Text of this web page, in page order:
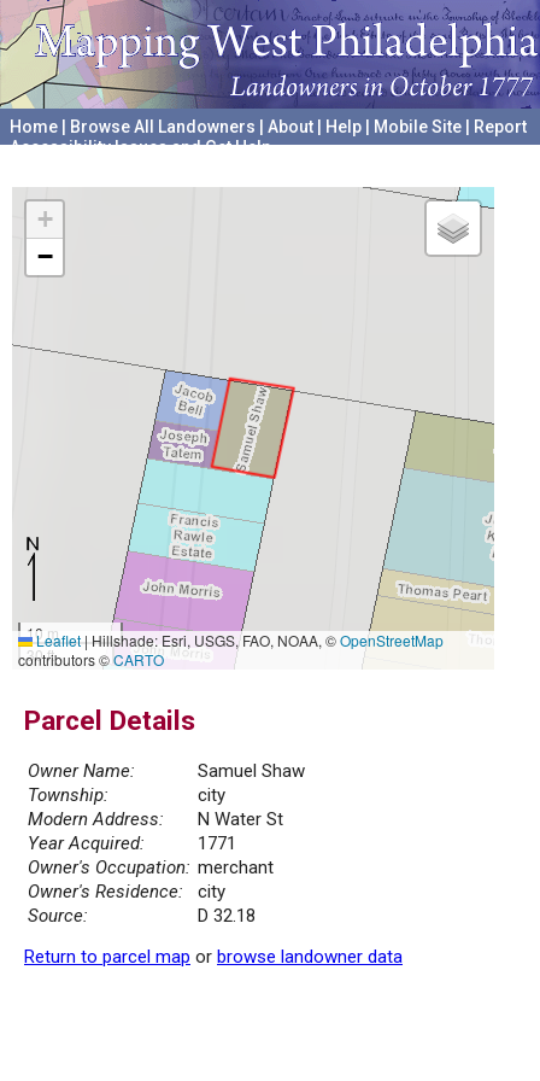
Home Browse All Landowners About Help Mobile Site
Report
Accessibility Issues and Get Help
+
−
10 m
30 ft
Leaflet|Hillshade: Esri, USGS, FAO, NOAA, ©OpenStreetMap
contributors ©CARTO
Parcel Details
Owner Name:
Samuel Shaw
Township:
city
Modern Address:
N Water St
Year Acquired:
1771
Owner's Occupation: merchant
Owner's Residence:
city
Source:
D 32.18
Return to parcel map or browse landowner data